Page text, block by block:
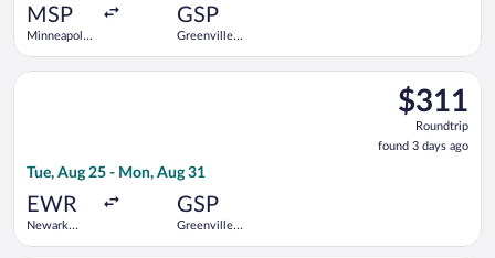
MSP
Minneapolis
GSP
Greenville-
$311
Roundtrip,
found
3
$311
Roundtrip
found 3 days ago
Tue, Aug 25 - Mon, Aug 31
EWR
Newark
GSP
Greenville-
Select United flight, departing Tue, Aug 25 from Newark